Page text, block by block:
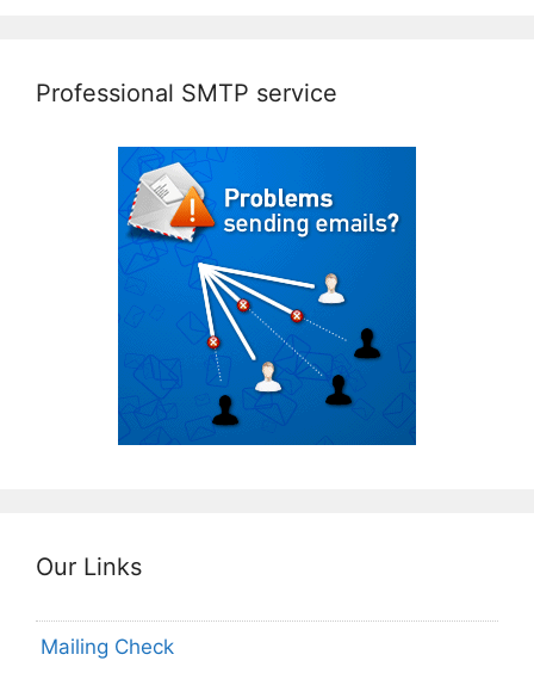
Professional SMTP service
Our Links
Mailing Check